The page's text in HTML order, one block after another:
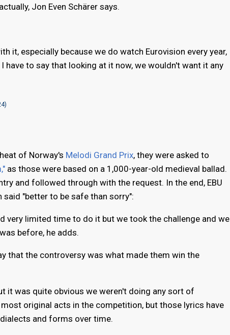
Jon Even Schärer says.
it, especially because we do watch Eurovision every year,
have to say that looking at it now, we wouldn't want it any
of Norway's Melodi Grand Prix, they were asked to
as those were based on a 1,000-year-old medieval ballad.
and followed through with the request. In the end, EBU
"better to be safe than sorry":
very limited time to do it but we took the challenge and we
before, he adds.
that the controversy was what made them win the
it was quite obvious we weren't doing any sort of
original acts in the competition, but those lyrics have
and forms over time.